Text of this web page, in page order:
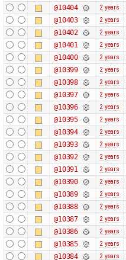
@10404 2 years
@10403 2 years
@10402 2 years
@10401 2 years
@10400 2 years
@10399 2 years
@10398 2 years
@10397 2 years
@10396 2 years
@10395 2 years
@10394 2 years
@10393 2 years
@10392 2 years
@10391 2 years
@10390 2 years
@10389 2 years
@10388 2 years
@10387 2 years
@10386 2 years
@10385 2 years
@10384 2 years